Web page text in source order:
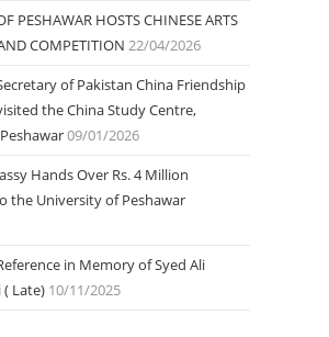
PESHAWAR HOSTS CHINESE ARTS
COMPETITION 22/04/2026
of Pakistan China Friendship
the China Study Centre,
09/01/2026
Hands Over Rs. 4 Million
the University of Peshawar
in Memory of Syed Ali
( Late) 10/11/2025